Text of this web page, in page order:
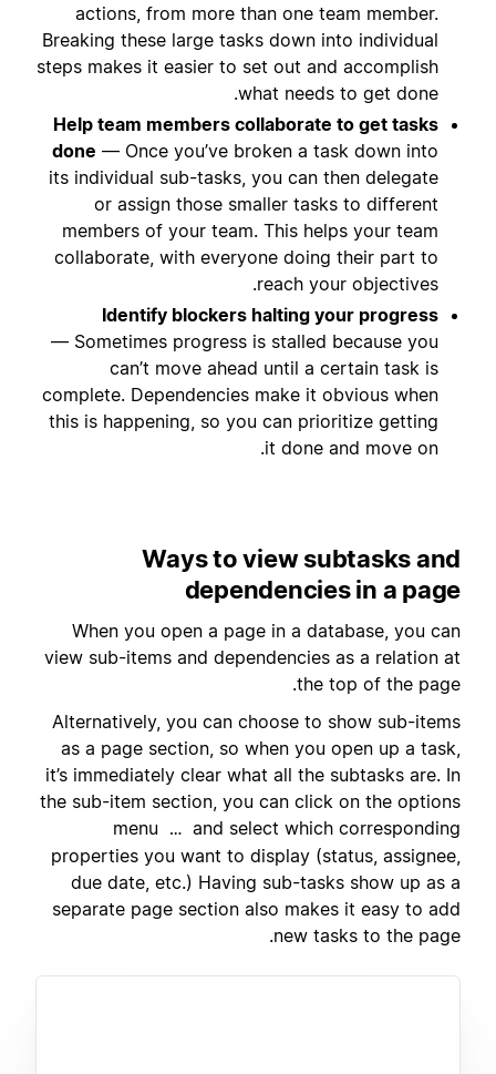
actions, from more than one team member.
Breaking these large tasks down into individual
steps makes it easier to set out and accomplish
what needs to get done.
Help team members collaborate to get tasks
done — Once you’ve broken a task down into
its individual sub-tasks, you can then delegate
or assign those smaller tasks to different
members of your team. This helps your team
collaborate, with everyone doing their part to
reach your objectives.
Identify blockers halting your progress
— Sometimes progress is stalled because you
can’t move ahead until a certain task is
complete. Dependencies make it obvious when
this is happening, so you can prioritize getting
it done and move on.
Ways to view subtasks and
dependencies in a page
When you open a page in a database, you can
view sub-items and dependencies as a relation at
the top of the page.
Alternatively, you can choose to show sub-items
as a page section, so when you open up a task,
it’s immediately clear what all the subtasks are. In
the sub-item section, you can click on the options
menu
… and select which corresponding
properties you want to display (status, assignee,
due date, etc.) Having sub-tasks show up as a
separate page section also makes it easy to add
new tasks to the page.